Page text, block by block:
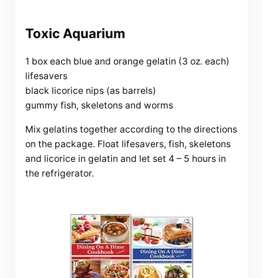
Toxic Aquarium
1 box each blue and orange gelatin (3 oz. each)
lifesavers
black licorice nips (as barrels)
gummy fish, skeletons and worms
Mix gelatins together according to the directions
on the package. Float lifesavers, fish, skeletons
and licorice in gelatin and let set 4 – 5 hours in
the refrigerator.